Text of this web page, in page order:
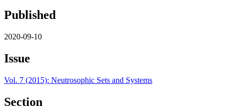
Published
2020-09-10
Issue
Vol. 7 (2015): Neutrosophic Sets and Systems
Section